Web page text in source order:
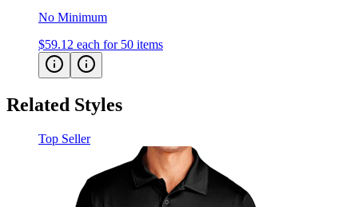
No Minimum
$59.12 each for 50 items
Related Styles
Top Seller